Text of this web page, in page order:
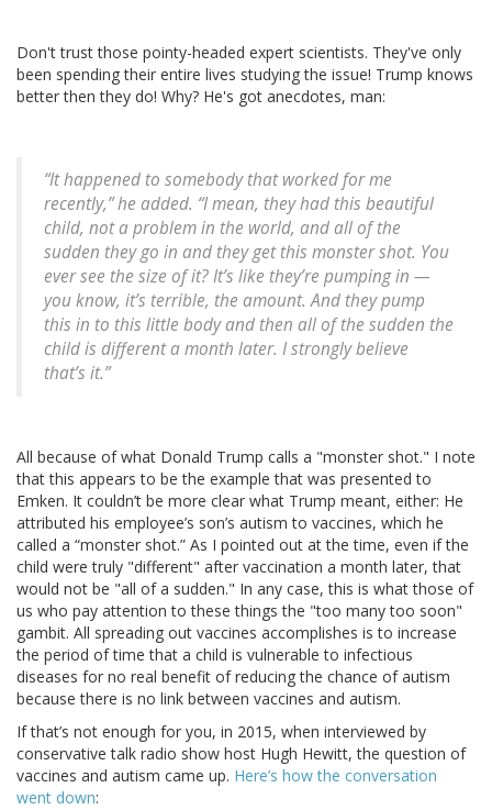
Don't trust those pointy-headed expert scientists. They've only
been spending their entire lives studying the issue! Trump knows
better then they do! Why? He's got anecdotes, man:
“It happened to somebody that worked for me
recently,” he added. “I mean, they had this beautiful
child, not a problem in the world, and all of the
sudden they go in and they get this monster shot. You
ever see the size of it? It’s like they’re pumping in —
you know, it’s terrible, the amount. And they pump
this in to this little body and then all of the sudden the
child is different a month later. I strongly believe
that’s it.”
All because of what Donald Trump calls a "monster shot." I note
that this appears to be the example that was presented to
Emken. It couldn’t be more clear what Trump meant, either: He
attributed his employee’s son’s autism to vaccines, which he
called a “monster shot.” As I pointed out at the time, even if the
child were truly "different" after vaccination a month later, that
would not be "all of a sudden." In any case, this is what those of
us who pay attention to these things the "too many too soon"
gambit. All spreading out vaccines accomplishes is to increase
the period of time that a child is vulnerable to infectious
diseases for no real benefit of reducing the chance of autism
because there is no link between vaccines and autism.
If that’s not enough for you, in 2015, when interviewed by
conservative talk radio show host Hugh Hewitt, the question of
vaccines and autism came up. Here’s how the conversation
went down: